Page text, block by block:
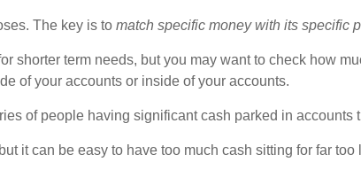
The key is to match specific money with its specific
shorter term needs, but you may want to check how
of your accounts or inside of your accounts.
of people having significant cash parked in accounts
it can be easy to have too much cash sitting for far too